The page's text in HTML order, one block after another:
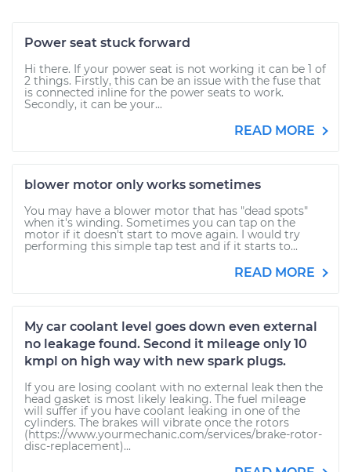
Power seat stuck forward
Hi there. If your power seat is not working it can be 1 of
2 things. Firstly, this can be an issue with the fuse that
is connected inline for the power seats to work.
Secondly, it can be your...
READ MORE
blower motor only works sometimes
You may have a blower motor that has "dead spots"
when it's winding. Sometimes you can tap on the
motor if it doesn't start to move again. I would try
performing this simple tap test and if it starts to...
READ MORE
My car coolant level goes down even external
no leakage found. Second it mileage only 10
kmpl on high way with new spark plugs.
If you are losing coolant with no external leak then the
head gasket is most likely leaking. The fuel mileage
will suffer if you have coolant leaking in one of the
cylinders. The brakes will vibrate once the rotors
(https://www.yourmechanic.com/services/brake-rotor-
disc-replacement)...